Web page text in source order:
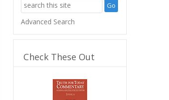
Advanced Search
Check These Out
Previous